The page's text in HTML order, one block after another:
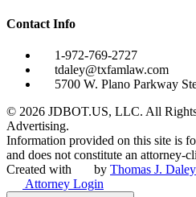
Contact Info
1-972-769-2727
tdaley@txfamlaw.com
5700 W. Plano Parkway
© 2026 JDBOT.US, LLC. All
Advertising.
Information provided on this site is
and does not constitute an attorney-
Created with
by Thomas J. Daley
Attorney Login